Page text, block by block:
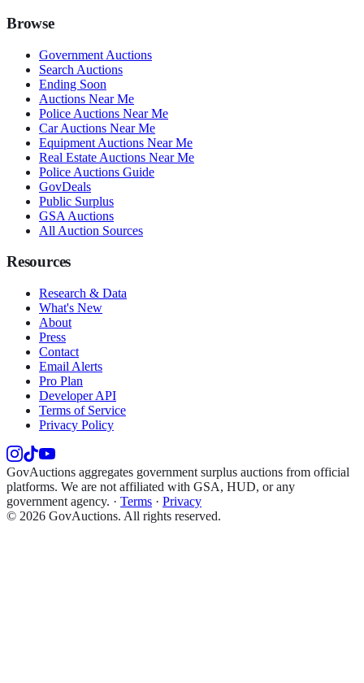
Browse
Government Auctions
Search Auctions
Ending Soon
Auctions Near Me
Police Auctions Near Me
Car Auctions Near Me
Equipment Auctions Near Me
Real Estate Auctions Near Me
Police Auctions Guide
GovDeals
Public Surplus
GSA Auctions
All Auction Sources
Resources
Research & Data
What's New
About
Press
Contact
Email Alerts
Pro Plan
Developer API
Terms of Service
Privacy Policy
GovAuctions aggregates government surplus auctions from official
platforms. We are not affiliated with GSA, HUD, or any
government agency. · Terms · Privacy
© 2026 GovAuctions. All rights reserved.